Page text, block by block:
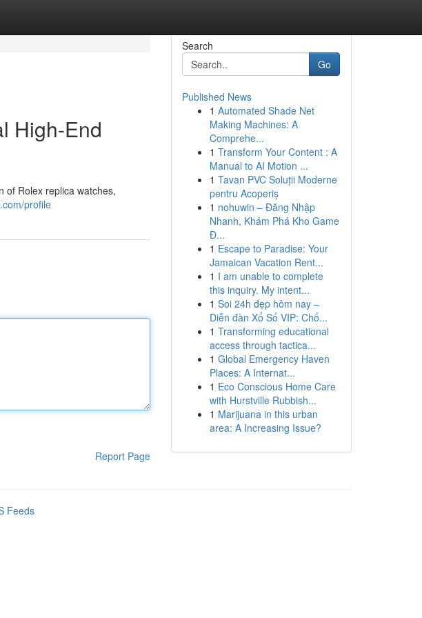
High-End
of Rolex replica watches,
profile
Report Page
Search
Go
Published News
1 Automated Shade Net
Making Machines: A
Comprehe...
1 Transform Your Content : A
Manual to AI Motion ...
1 Tavan PVC Soluții Moderne
pentru Acoperiș
1 nohuwin – Đăng Nhập
Nhanh, Khám Phá Kho Game
Đ...
1 Escape to Paradise: Your
Jamaican Vacation Rent...
1 I am unable to complete
this inquiry. My intent...
1 Soi 24h đẹp hôm nay –
Diễn đàn Xổ Số VIP: Chố...
1 Transforming educational
access through tactica...
1 Global Emergency Haven
Places: A Internat...
1 Eco Conscious Home Care
with Hurstville Rubbish...
1 Marijuana in this urban
area: A Increasing Issue?
Feeds